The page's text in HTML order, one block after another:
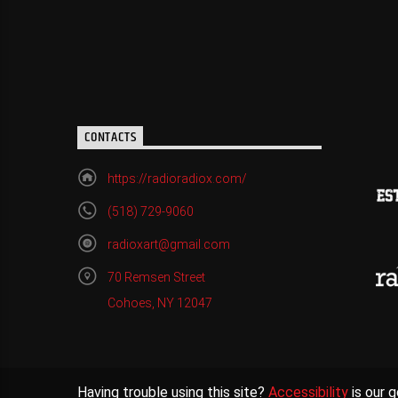
CONTACTS
https://radioradiox.com/
(518) 729-9060
radioxart@gmail.com
70 Remsen Street
Cohoes, NY 12047
Having trouble using this site? Accessibility is our